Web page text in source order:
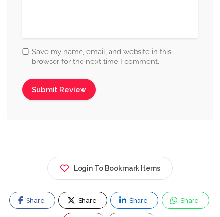
Save my name, email, and website in this
browser for the next time I comment.
Login To Bookmark Items
Share Share Share Share